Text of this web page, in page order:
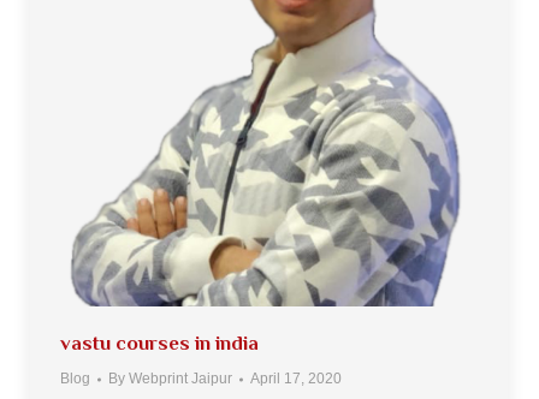
vastu courses in india
Blog By Webprint Jaipur April 17, 2020